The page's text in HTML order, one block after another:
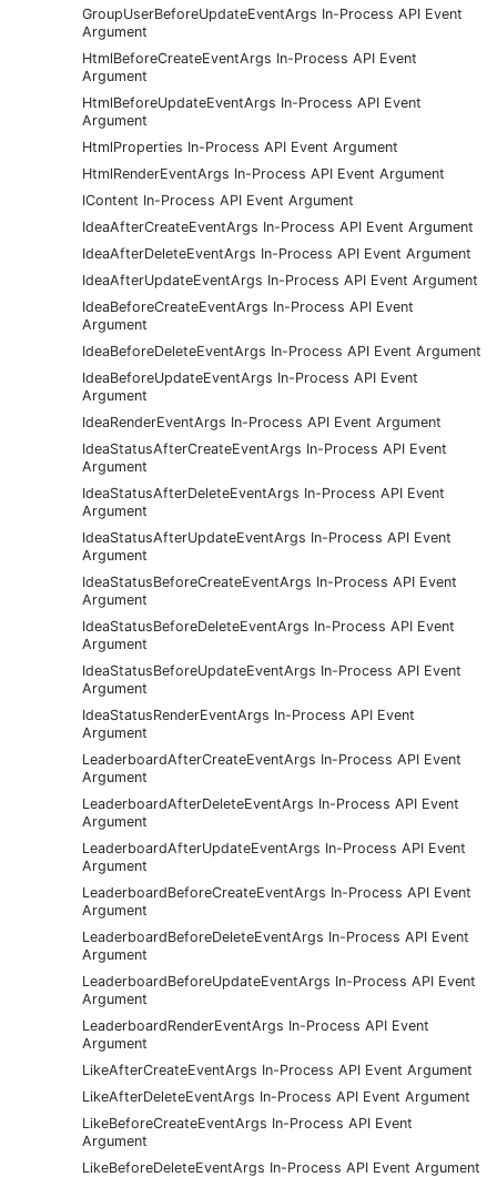
GroupUserBeforeUpdateEventArgs In-Process API Event
Argument
HtmlBeforeCreateEventArgs In-Process API Event
Argument
HtmlBeforeUpdateEventArgs In-Process API Event
Argument
HtmlProperties In-Process API Event Argument
HtmlRenderEventArgs In-Process API Event Argument
IContent In-Process API Event Argument
IdeaAfterCreateEventArgs In-Process API Event Argument
IdeaAfterDeleteEventArgs In-Process API Event Argument
IdeaAfterUpdateEventArgs In-Process API Event Argument
IdeaBeforeCreateEventArgs In-Process API Event
Argument
IdeaBeforeDeleteEventArgs In-Process API Event Argument
IdeaBeforeUpdateEventArgs In-Process API Event
Argument
IdeaRenderEventArgs In-Process API Event Argument
IdeaStatusAfterCreateEventArgs In-Process API Event
Argument
IdeaStatusAfterDeleteEventArgs In-Process API Event
Argument
IdeaStatusAfterUpdateEventArgs In-Process API Event
Argument
IdeaStatusBeforeCreateEventArgs In-Process API Event
Argument
IdeaStatusBeforeDeleteEventArgs In-Process API Event
Argument
IdeaStatusBeforeUpdateEventArgs In-Process API Event
Argument
IdeaStatusRenderEventArgs In-Process API Event
Argument
LeaderboardAfterCreateEventArgs In-Process API Event
Argument
LeaderboardAfterDeleteEventArgs In-Process API Event
Argument
LeaderboardAfterUpdateEventArgs In-Process API Event
Argument
LeaderboardBeforeCreateEventArgs In-Process API Event
Argument
LeaderboardBeforeDeleteEventArgs In-Process API Event
Argument
LeaderboardBeforeUpdateEventArgs In-Process API Event
Argument
LeaderboardRenderEventArgs In-Process API Event
Argument
LikeAfterCreateEventArgs In-Process API Event Argument
LikeAfterDeleteEventArgs In-Process API Event Argument
LikeBeforeCreateEventArgs In-Process API Event
Argument
LikeBeforeDeleteEventArgs In-Process API Event Argument